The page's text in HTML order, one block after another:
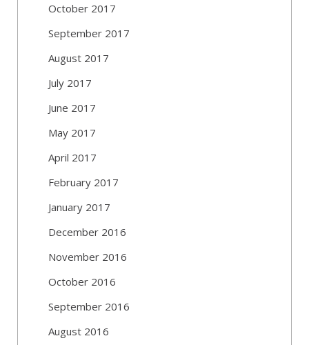
October 2017
September 2017
August 2017
July 2017
June 2017
May 2017
April 2017
February 2017
January 2017
December 2016
November 2016
October 2016
September 2016
August 2016